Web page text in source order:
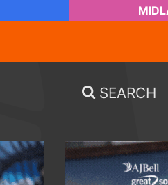
SEARCH